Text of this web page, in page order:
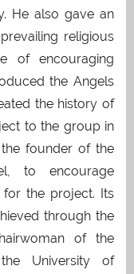
He also gave an
religious
of encouraging
the Angels
the history of
to the group in
founder of the
to encourage
the project. Its
through the
of the
University of